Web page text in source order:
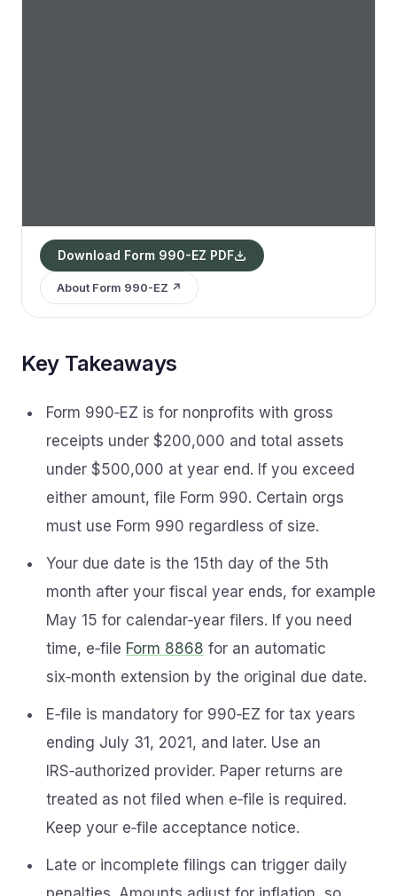
Download Form 990-EZ PDF
About Form 990-EZ ↗
Key Takeaways
Form 990‑EZ is for nonprofits with gross
receipts under $200,000 and total assets
under $500,000 at year end. If you exceed
either amount, file Form 990. Certain orgs
must use Form 990 regardless of size.
Your due date is the 15th day of the 5th
month after your fiscal year ends, for example
May 15 for calendar‑year filers. If you need
time, e‑file Form 8868 for an automatic
six‑month extension by the original due date.
E‑file is mandatory for 990‑EZ for tax years
ending July 31, 2021, and later. Use an
IRS‑authorized provider. Paper returns are
treated as not filed when e‑file is required.
Keep your e‑file acceptance notice.
Late or incomplete filings can trigger daily